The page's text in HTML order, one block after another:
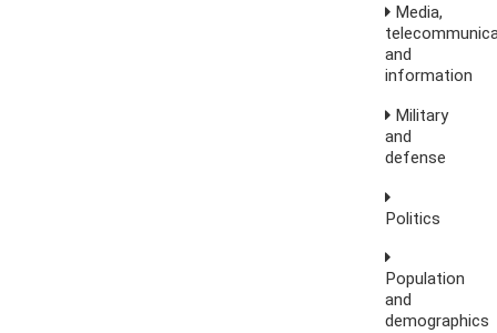
Media,
and
information
Military
and
defense
Politics
Population
and
demographics